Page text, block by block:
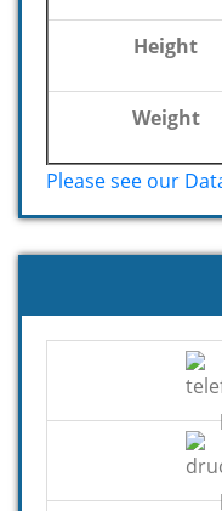
Height
Weight
Please see our